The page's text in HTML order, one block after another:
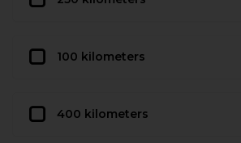
100 kilometers
400 kilometers